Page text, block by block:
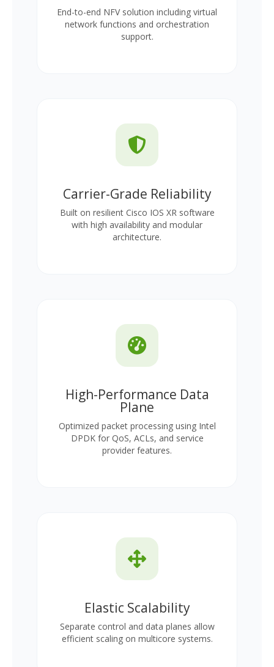
End-to-end NFV solution including virtual
network functions and orchestration
support.
Carrier-Grade Reliability
Built on resilient Cisco IOS XR software
with high availability and modular
architecture.
High-Performance Data
Plane
Optimized packet processing using Intel
DPDK for QoS, ACLs, and service
provider features.
Elastic Scalability
Separate control and data planes allow
efficient scaling on multicore systems.